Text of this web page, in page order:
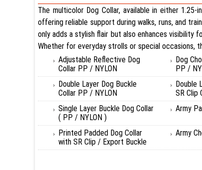
The multicolor Dog Collar, available in either
offering reliable support during walks, runs, and
only adds a stylish flair but also enhances visibility
Whether for everyday strolls or special occasions,
Adjustable Reflective Dog
Collar PP / NYLON
Dog
PP /
Double Layer Dog Buckle
Collar PP / NYLON
Double
SR Clip
Single Layer Buckle Dog Collar
( PP / NYLON )
Army
Printed Padded Dog Collar
with SR Clip / Export Buckle
Army